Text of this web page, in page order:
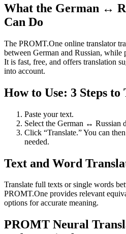
What the German ↔
Can Do
The PROMT.One online translator
between German and Russian, while
It is fast, free, and offers translation
into account.
How to Use: 3 Steps to
Paste your text.
Select the German ↔ Russian
Click “Translate.” You can
needed.
Text and Word
Translate full texts or single words
PROMT.One provides relevant
options for accurate meaning.
PROMT Neural